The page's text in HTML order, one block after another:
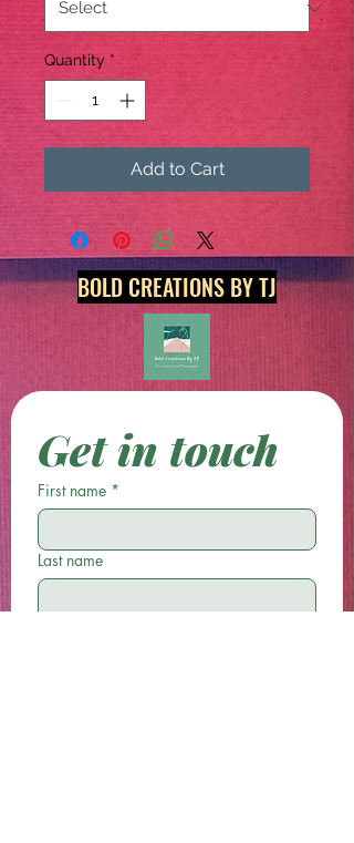
Quantity *
Add to Cart
BOLD CREATIONS BY TJ
Get in touch
First name *
Last name